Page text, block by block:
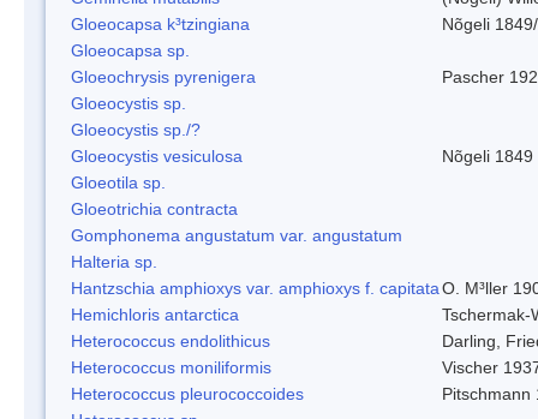
Gloeocapsa k³tzingiana
Nõgeli
Gloeocapsa sp.
Gloeochrysis pyrenigera
Pascher
Gloeocystis sp.
Gloeocystis sp./?
Gloeocystis vesiculosa
Nõgeli 1849
Gloeotila sp.
Gloeotrichia contracta
Gomphonema angustatum var. angustatum
Halteria sp.
Hantzschia amphioxys var. amphioxys f. capitataO. M³ller
Hemichloris antarctica
Tschermak-
Heterococcus endolithicus
Darling,
Heterococcus moniliformis
Vischer
Heterococcus pleurococcoides
Pitschmann